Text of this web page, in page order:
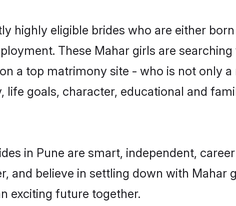
highly eligible brides who are either
These Mahar girls are
a top matrimony site - who is not only
life goals, character, educational and
in Pune are smart, independent,
and believe in settling down with Mahar
exciting future together.